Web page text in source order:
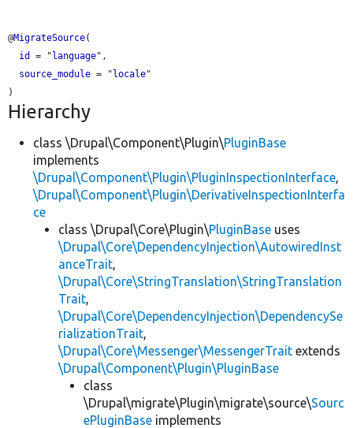
@MigrateSource(
id
= " language",
source_module = " locale"
Hierarchy
class \Drupal\Component\Plugin\PluginBase
implements
\Drupal\Component\Plugin\PluginInspectionInterface,
\Drupal\Component\Plugin\DerivativeInspectionInterfa
ce
class \Drupal\Core\Plugin\PluginBase uses
\Drupal\Core\DependencyInjection\AutowiredInst
anceTrait,
\Drupal\Core\StringTranslation\StringTranslation
Trait,
\Drupal\Core\DependencyInjection\DependencySe
rializationTrait,
\Drupal\Core\Messenger\MessengerTrait extends
\Drupal\Component\Plugin\PluginBase
class
\Drupal\migrate\Plugin\migrate\source\Sourc
ePluginBase implements